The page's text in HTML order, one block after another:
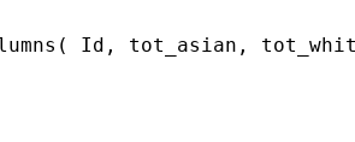
Id, tot_asian,